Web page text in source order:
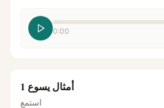
0:00
أمثال يسوع 1
استمع